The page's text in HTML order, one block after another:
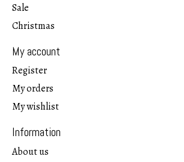
Sale
Christmas
My account
Register
My orders
My wishlist
Information
About us